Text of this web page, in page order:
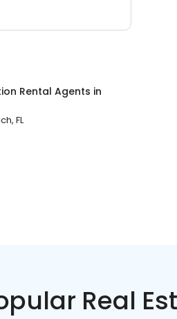
Rental Agents in
FL
Real